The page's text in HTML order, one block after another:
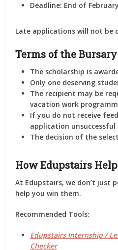
Deadline: End of
Late applications will not be
Terms of the
The scholarship is
Only one deserving
The recipient may be
vacation work
If you do not receive
application unsuccessful
The decision of the
How Edupstairs
At Edupstairs, we don’t just
help youwin them.
Recommended Tools:
Edupstairs Internship /
Checker